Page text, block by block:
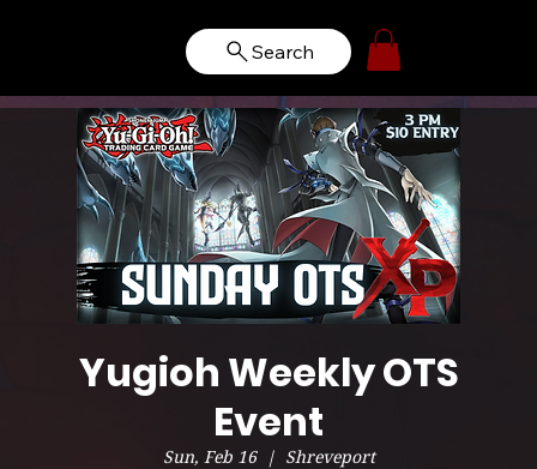
Search
Yugioh Weekly OTS
Event
Sun, Feb 16
  |
Shreveport